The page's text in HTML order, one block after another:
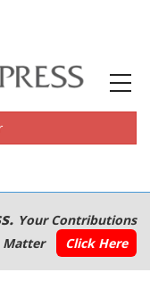
Your Contributions
Matter
Click Here